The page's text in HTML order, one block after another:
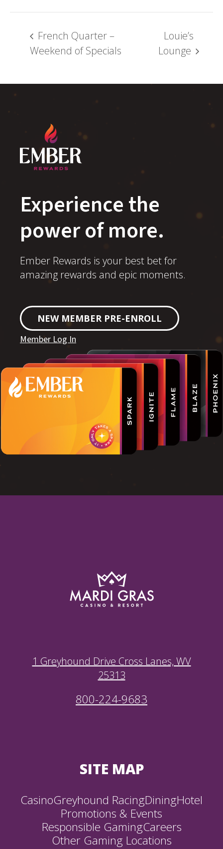
French Quarter –
Weekend of Specials
Louie’s
Lounge
Experience the
power of more.
Ember Rewards is your best bet for
amazing rewards and epic moments.
NEW MEMBER PRE-ENROLL
Member Log In
1 Greyhound Drive Cross Lanes, WV
25313
800-224-9683
SITE MAP
CasinoGreyhound RacingDiningHotel
Promotions & Events
Responsible GamingCareers
Other Gaming Locations